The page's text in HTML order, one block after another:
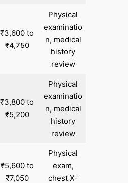
₹3,600 to
₹4,750
Physical
examinatio
n, medical
history
review
₹3,800 to
₹5,200
Physical
examinatio
n, medical
history
review
₹5,600 to
₹7,050
Physical
exam,
chest X-